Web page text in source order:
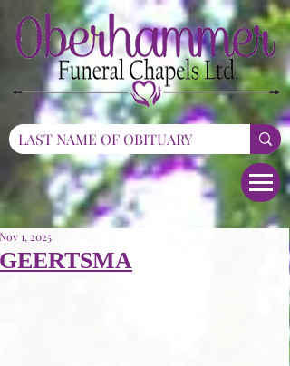
GEERTSMA
Nov 1, 2025